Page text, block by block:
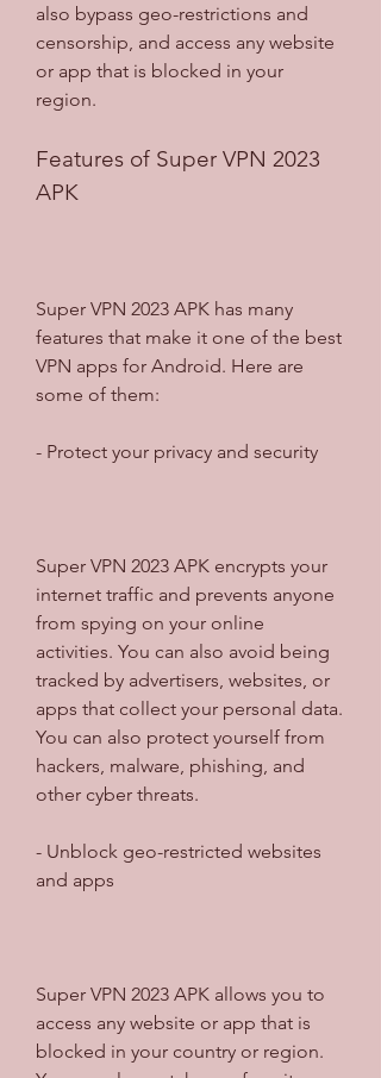
also bypass geo-restrictions and
censorship, and access any website
or app that is blocked in your
region.
Features of Super VPN 2023
APK
Super VPN 2023 APK has many
features that make it one of the best
VPN apps for Android. Here are
some of them:
- Protect your privacy and security
Super VPN 2023 APK encrypts your
internet traffic and prevents anyone
from spying on your online
activities. You can also avoid being
tracked by advertisers, websites, or
apps that collect your personal data.
You can also protect yourself from
hackers, malware, phishing, and
other cyber threats.
- Unblock geo-restricted websites
and apps
Super VPN 2023 APK allows you to
access any website or app that is
blocked in your country or region.